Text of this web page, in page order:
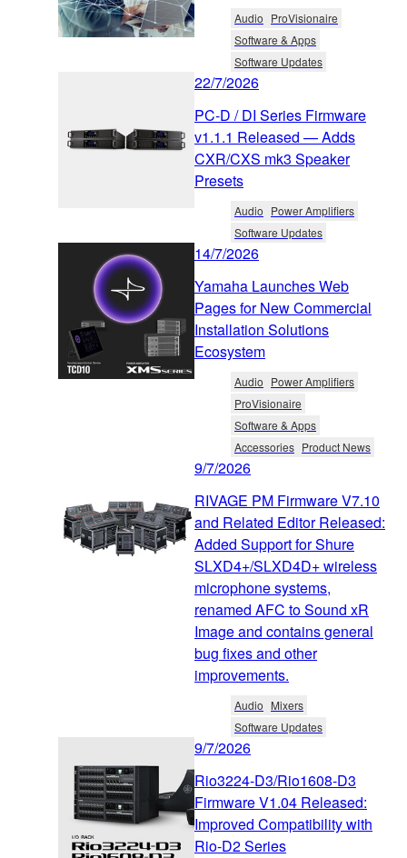
Audio ProVisionaire
Software & Apps
Software Updates
22/7/2026
PC-D / DI Series Firmware
v1.1.1 Released — Adds
CXR/CXS mk3 Speaker
Presets
Audio Power Amplifiers
Software Updates
14/7/2026
Yamaha Launches Web
Pages for New Commercial
Installation Solutions
Ecosystem
Audio Power Amplifiers
ProVisionaire
Software & Apps
Accessories Product News
9/7/2026
RIVAGE PM Firmware V7.10
and Related Editor Released:
Added Support for Shure
SLXD4+/SLXD4D+ wireless
microphone systems,
renamed AFC to Sound xR
Image and contains general
bug fixes and other
improvements.
Audio Mixers
Software Updates
9/7/2026
Rio3224-D3/Rio1608-D3
Firmware V1.04 Released:
Improved Compatibility with
Rio-D2 Series